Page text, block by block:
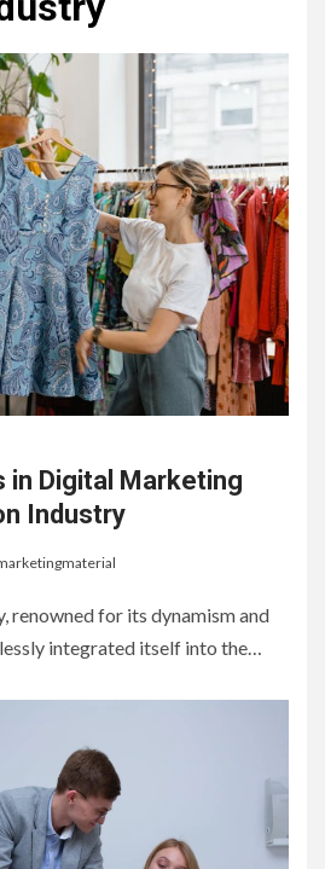
in Digital Marketing
Industry
renowned for its dynamism and
integrated itself into the…